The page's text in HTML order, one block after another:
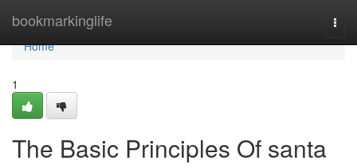
bookmarkinglife
Home
Home
1
The Basic Principles Of santa